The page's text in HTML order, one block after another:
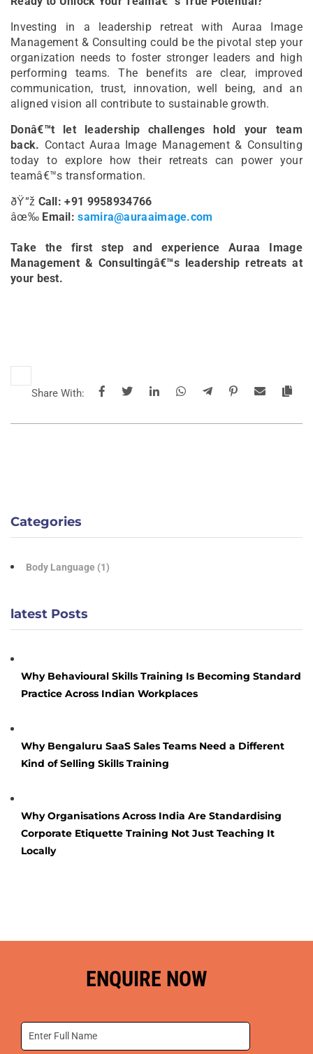
Investing in a leadership retreat with Auraa Image
Management & Consulting could be the pivotal step your
organization needs to foster stronger leaders and high
performing teams. The benefits are clear, improved
communication, trust, innovation, well being, and an
aligned vision all contribute to sustainable growth.
Donâ€™t let leadership challenges hold your team
back. Contact Auraa Image Management & Consulting
today to explore how their retreats can power your
teamâ€™s transformation.
ðŸ“ž Call: +91 9958934766
âœ‰ Email:samira@auraaimage.com
Take the first step and experience Auraa Image
Management & Consultingâ€™s leadership retreats at
your best.
Share With:
Categories
Body Language (1)
latest Posts
Why Behavioural Skills Training Is Becoming Standard
Practice Across Indian Workplaces
Why Bengaluru SaaS Sales Teams Need a Different
Kind of Selling Skills Training
Why Organisations Across India Are Standardising
Corporate Etiquette Training Not Just Teaching It
Locally
ENQUIRE NOW